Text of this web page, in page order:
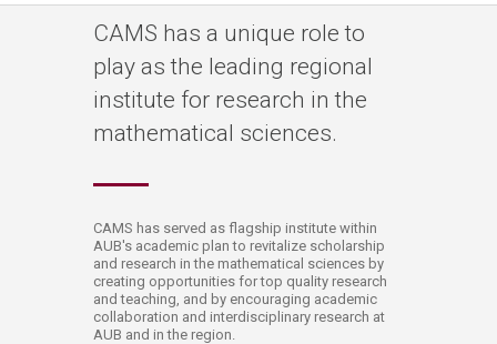
CAMS has a unique role to
play as the leading regional
institute for research in the
mathematical sciences.​
​​​​​​​​​​​​​​​​​​​​​​​CAMS has served as flagship institute within
AUB's academic plan to revitalize scholarship
and research in the mathematical sciences by
creating opportunities for top quality research
and teaching, and by encouraging academic
collaboration and interdisciplinary research at
AUB and in the region.​